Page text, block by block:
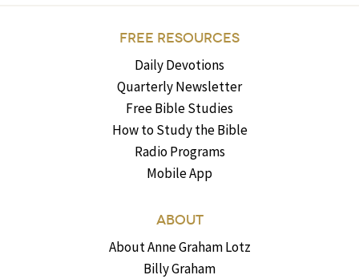
FREE RESOURCES
Daily Devotions
Quarterly Newsletter
Free Bible Studies
How to Study the Bible
Radio Programs
Mobile App
ABOUT
About Anne Graham Lotz
Billy Graham